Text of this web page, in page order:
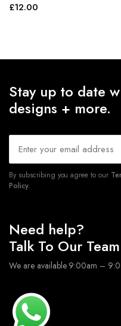
£12.00
Stay up to date
designs + more.
By subscribing you agree to our
Policy.
Need help?
Talk To Our Team
We are available 9:00am –